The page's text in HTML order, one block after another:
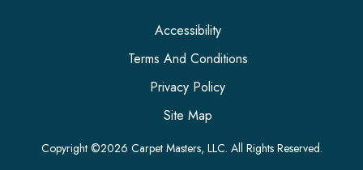
Copyright ©2026 Carpet Masters, LLC. All Rights Reserved.
Accessibility
Terms And Conditions
Privacy Policy
Site Map